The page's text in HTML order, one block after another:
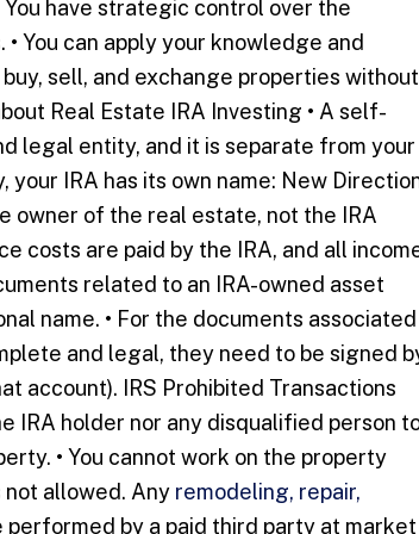
have strategic control over the
You can apply your knowledge and
sell, and exchange properties without
Real Estate IRA Investing • A self-
legal entity, and it is separate from your
IRA has its own name: New
owner of the real estate, not the IRA
costs are paid by the IRA, and all
related to an IRA-owned asset
name. • For the documents associated
and legal, they need to be signed
account). IRS Prohibited Transactions
IRA holder nor any disqualified person
• You cannot work on the property
allowed. Any remodeling, repair,
performed by a paid third party at market